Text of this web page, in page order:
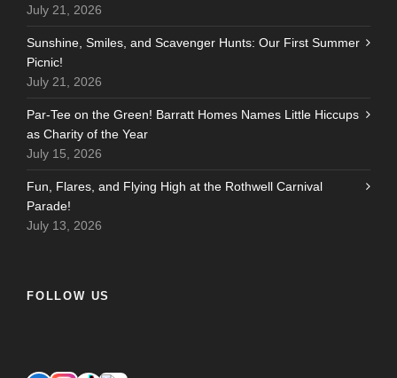
July 21, 2026
Sunshine, Smiles, and Scavenger Hunts: Our First Summer
Picnic!
July 21, 2026
Par-Tee on the Green! Barratt Homes Names Little Hiccups
as Charity of the Year
July 15, 2026
Fun, Flares, and Flying High at the Rothwell Carnival
Parade!
July 13, 2026
FOLLOW US